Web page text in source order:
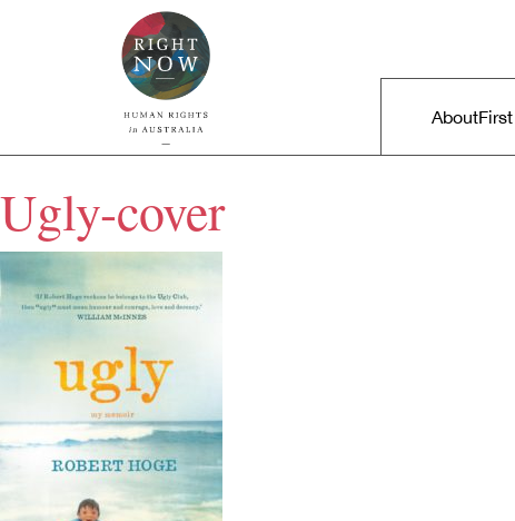
Skip to primary content
Main
About
Ugly-cover